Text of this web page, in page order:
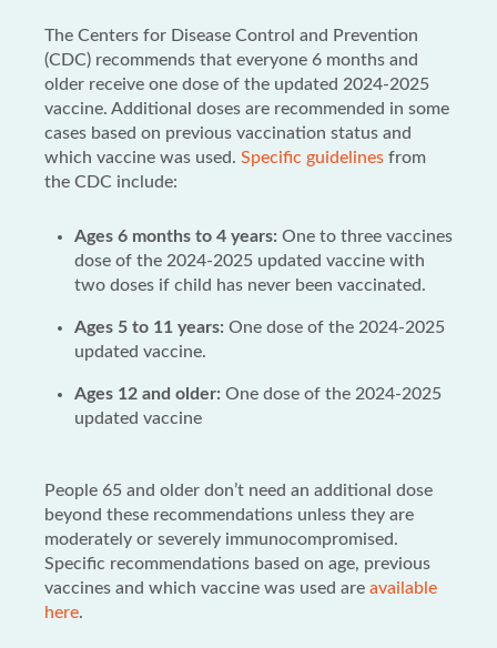
The Centers for Disease Control and Prevention
(CDC) recommends that everyone 6 months and
older receive one dose of the updated 2024-2025
vaccine. Additional doses are recommended in some
cases based on previous vaccination status and
which vaccine was used. Specific guidelines from
the CDC include:
Ages 6 months to 4 years: One to three vaccines
dose of the 2024-2025 updated vaccine with
two doses if child has never been vaccinated.
Ages 5 to 11 years: One dose of the 2024-2025
updated vaccine.
Ages 12 and older: One dose of the 2024-2025
updated vaccine
People 65 and older don’t need an additional dose
beyond these recommendations unless they are
moderately or severely immunocompromised.
Specific recommendations based on age, previous
vaccines and which vaccine was used are available
here.